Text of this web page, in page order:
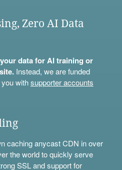
Zero AI Data
data for AI training or
Instead, we are funded
withsupporter accounts
caching anycast CDN in over
the world to quickly serve
SSL and support for